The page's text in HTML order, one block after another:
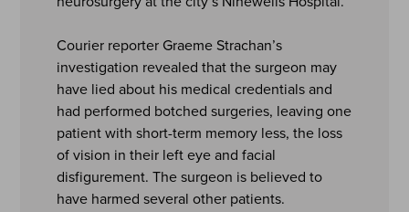
Courier reporter Graeme Strachan’s
investigation revealed that the surgeon may
have lied about his medical credentials and
had performed botched surgeries, leaving one
patient with short-term memory less, the loss
of vision in their left eye and facial
disfigurement. The surgeon is believed to
have harmed several other patients.